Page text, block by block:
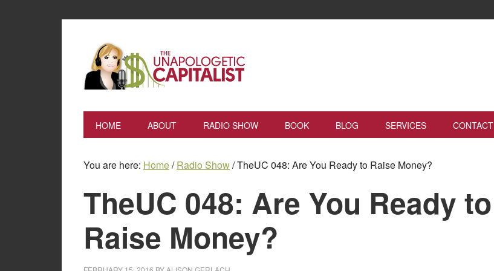
HOME ABOUT RADIO SHOW BOOK BLOG SERVICES CONTACT
You are here: Home/ Radio Show/TheUC 048: Are You Ready to Raise Money?
TheUC 048: Are You Ready to
Raise Money?